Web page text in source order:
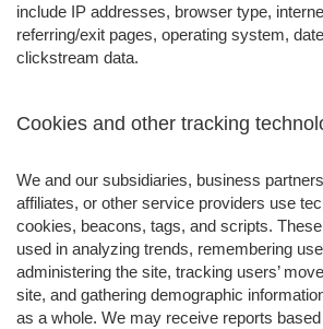
include IP addresses, browser type,
referring/exit pages, operating system,
clickstream data.
Cookies and other tracking
We and our subsidiaries, business
affiliates, or other service providers use
cookies, beacons, tags, and scripts.
used in analyzing trends, remembering
administering the site, tracking users’
site, and gathering demographic
as a whole. We may receive reports